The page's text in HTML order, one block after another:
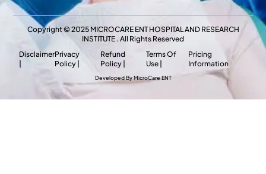
Copyright © 2025 MICROCARE ENT HOSPITAL AND RESEARCH
INSTITUTE . All Rights Reserved
DisclaimerPrivacy
Policy |
Refund
Policy |
Terms Of
Use |
Pricing
Information
Developed By MicroCare ENT